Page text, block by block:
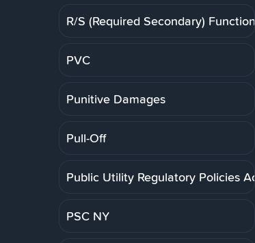
R/S (Required Secondary) Function
PVC
Punitive Damages
Pull-Off
Public Utility Regulatory Policies Act
PSC NY